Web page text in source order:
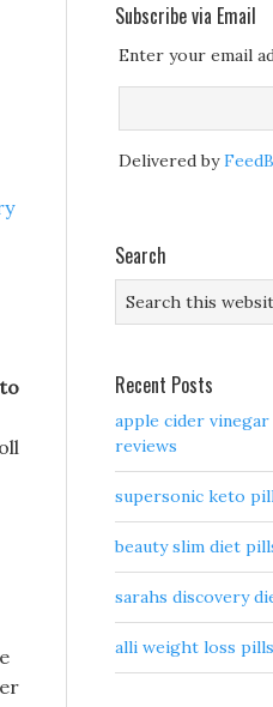
Subscribe via Email
Enter your email
Delivered by
Search
Recent Posts
apple cider
reviews
supersonic keto
beauty slim diet
sarahs discovery
alli weight loss pills